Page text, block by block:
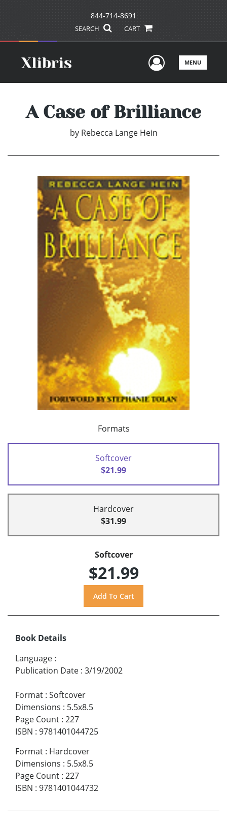
844-714-8691
SEARCH CART
UserMENU
A Case of Brilliance
by Rebecca Lange Hein
Formats
Softcover
$21.99
Hardcover
$31.99
Softcover
$21.99
Book Details
Language :
Publication Date : 3/19/2002
Format : Softcover
Dimensions : 5.5x8.5
Page Count : 227
ISBN : 9781401044725
Format : Hardcover
Dimensions : 5.5x8.5
Page Count : 227
ISBN : 9781401044732